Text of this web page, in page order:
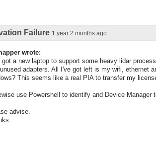
Failure 1 year 2 months ago
wrote:
got a new laptop to support some heavy lidar
adapters. All I've got left is my wifi, ethernet
This seems like a real PIA to transfer my
use Powershell to identify and Device
advise.